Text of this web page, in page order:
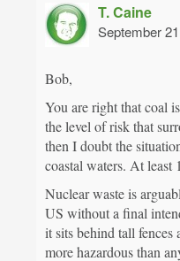
T. Caine
September
Bob,
You are right that coal
the level of risk that
then I doubt the
coastal waters. At least
Nuclear waste is
US without a final
it sits behind tall fences
more hazardous than